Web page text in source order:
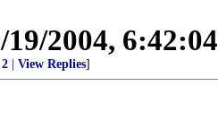
19/2004,
View Replies]